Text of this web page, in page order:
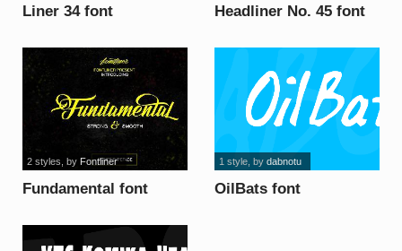
Liner 34 font Headliner No. 45 font
Fundamental font
2 styles , by Fontliner
OilBats font
1 style, by dabnotu